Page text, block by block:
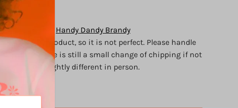
of love
by Brandy of Handy Dandy Brandy
product, so it is not perfect. Please handle
but there is still a small change of chipping if not
appear slightly different in person.